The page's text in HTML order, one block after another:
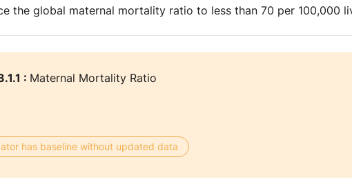
the global maternal mortality ratio to less than 70 per 100,000
: Maternal Mortality Ratio
has baseline without updated data